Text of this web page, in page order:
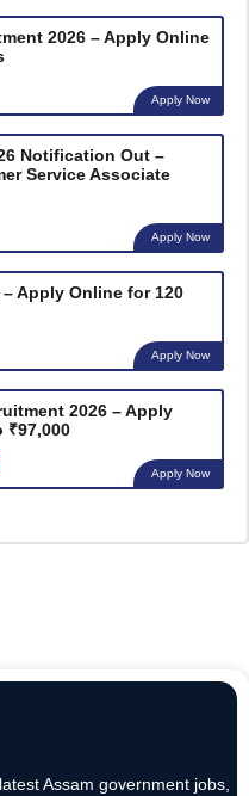
2026 – Apply Online
Apply Now
Notification Out –
Service Associate
Apply Now
Apply Online for 120
Apply Now
2026 – Apply
₹97,000
Apply Now
Assam government jobs,